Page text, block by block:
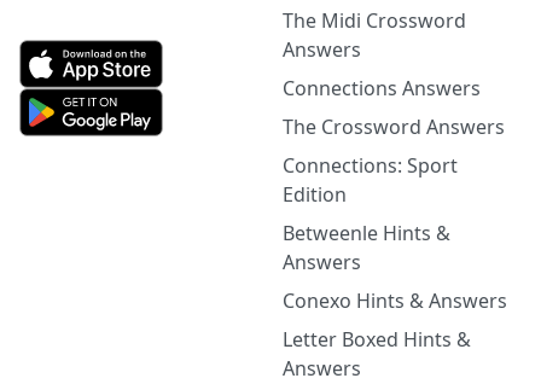
The Midi Crossword
Answers
Connections Answers
The Crossword Answers
Connections: Sport
Edition
Betweenle Hints &
Answers
Conexo Hints & Answers
Letter Boxed Hints &
Answers